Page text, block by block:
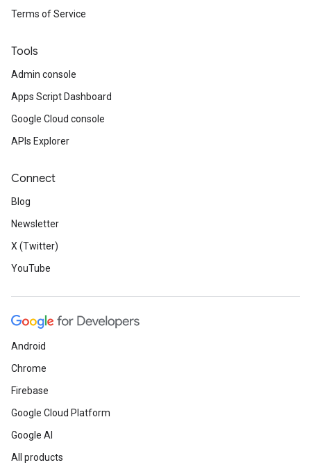
Terms of Service
Tools
Admin console
Apps Script Dashboard
Google Cloud console
APIs Explorer
Connect
Blog
Newsletter
X (Twitter)
YouTube
Android
Chrome
Firebase
Google Cloud Platform
Google AI
All products